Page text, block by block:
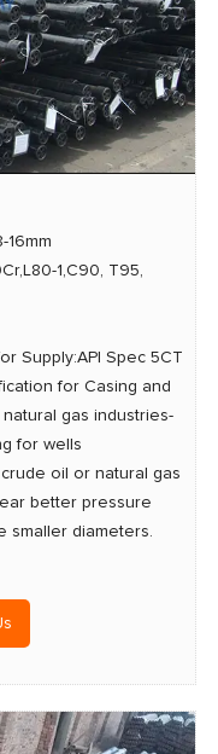
16mm
1,C90, T95,
Supply:API Spec 5CT
for Casing and
gas industries-
for wells
oil or natural gas
better pressure
smaller diameters.